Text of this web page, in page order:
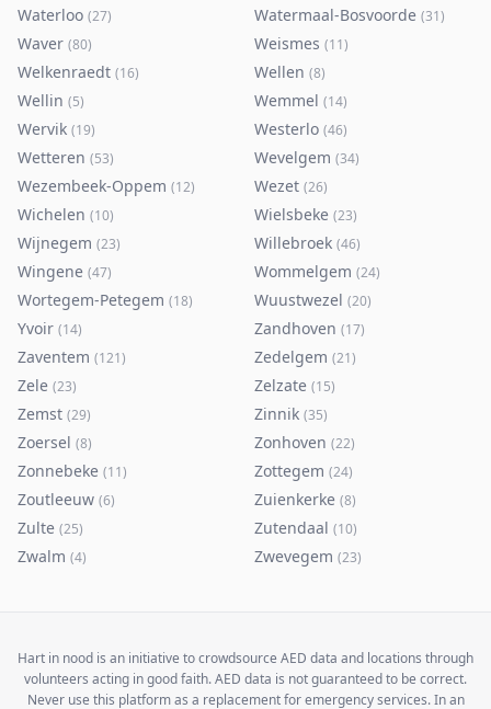
Waterloo (27) Watermaal-Bosvoorde (31)
Waver (80) Weismes (11)
Welkenraedt (16) Wellen (8)
Wellin (5) Wemmel (14)
Wervik (19) Westerlo (46)
Wetteren (53) Wevelgem (34)
Wezembeek-Oppem (12) Wezet (26)
Wichelen (10) Wielsbeke (23)
Wijnegem (23) Willebroek (46)
Wingene (47) Wommelgem (24)
Wortegem-Petegem (18) Wuustwezel (20)
Yvoir (14) Zandhoven (17)
Zaventem (121) Zedelgem (21)
Zele (23) Zelzate (15)
Zemst (29) Zinnik (35)
Zoersel (8) Zonhoven (22)
Zonnebeke (11) Zottegem (24)
Zoutleeuw (6) Zuienkerke (8)
Zulte (25) Zutendaal (10)
Zwalm (4) Zwevegem (23)
Hart in nood is an initiative to crowdsource AED data and locations through
volunteers acting in good faith. AED data is not guaranteed to be correct.
Never use this platform as a replacement for emergency services. In an